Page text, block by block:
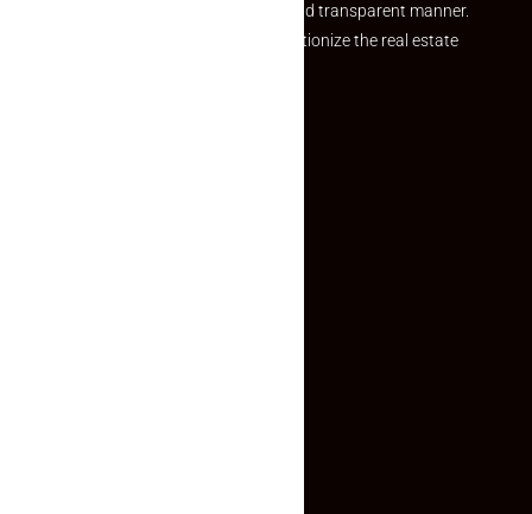
and agents in a simple, efficient and transparent manner.
Established with a vision to revolutionize the real estate